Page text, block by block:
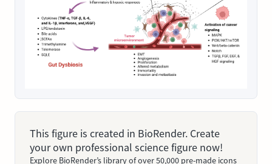
This figure is created in BioRender. Create
your own professional science figure now!
Explore BioRender’s library of over 50,000 pre-made icons